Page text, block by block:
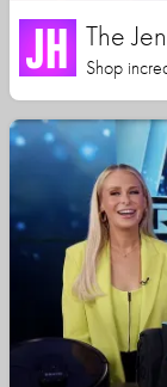
The
Shop